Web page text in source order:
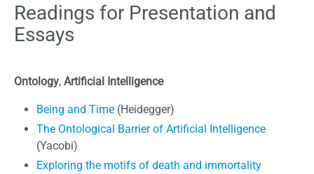
Readings for Presentation and
Essays
Ontology, Artificial Intelligence
Being and Time (Heidegger)
The Ontological Barrier of Artificial Intelligence
(Yacobi)
Exploring the motifs of death and immortality